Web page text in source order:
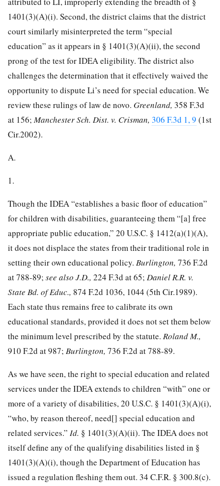
1401(3)(A)(i). Second, the district claims that the district
court similarly misinterpreted the term “special
education” as it appears in § 1401(3)(A)(ii), the second
prong of the test for IDEA eligibility. The district also
challenges the determination that it effectively waived the
opportunity to dispute Li’s need for special education. We
review these rulings of law de novo. Greenland, 358 F.3d
at 156;Manchester Sch. Dist. v. Crisman, 306 F.3d 1, 9 (1st
Cir.2002).
A.
1.
Though the IDEA “establishes a basic floor of education”
for children with disabilities, guaranteeing them “[a] free
appropriate public education,” 20 U.S.C. § 1412(a)(1)(A),
it does not displace the states from their traditional role in
setting their own educational policy. Burlington, 736 F.2d
at 788-89; see also J.D., 224 F.3d at 65; Daniel R.R. v.
State Bd. of Educ., 874 F.2d 1036, 1044 (5th Cir.1989).
Each state thus remains free to calibrate its own
educational standards, provided it does not set them below
the minimum level prescribed by the statute. Roland M.,
910 F.2d at 987; Burlington, 736 F.2d at 788-89.
As we have seen, the right to special education and related
services under the IDEA extends to children “with” one or
more of a variety of disabilities,20 U.S.C. § 1401(3)(A)(i),
“who, by reason thereof, need[] special education and
related services.” Id. § 1401(3)(A)(ii). The IDEA does not
itself define any of the qualifying disabilities listed in §
1401(3)(A)(i), though the Department of Education has
issued a regulation fleshing them out. 34 C.F.R. § 300.8(c).